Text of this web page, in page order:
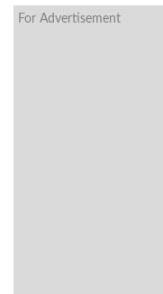
For Advertisement